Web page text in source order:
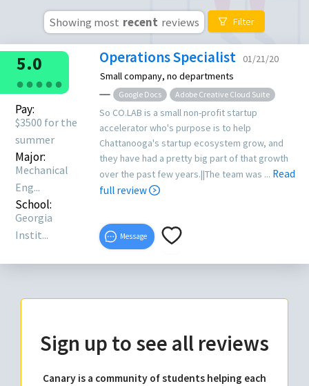
Showing most recent reviews Filter
● ● ● ● ●
5.0
Pay:
$3500 for the
summer
Major:
Mechanical
Eng...
School:
Georgia
Instit...
Operations Specialist
01/21/20
Small company, no departments
Google Docs Adobe Creative Cloud Suite
So CO.LAB is a small non-profit startup
accelerator who's purpose is to help
Chattanooga's startup ecosystem grow, and
they have had a pretty big part of that growth
over the past few years.||The team was ... Read
full review
Message
Sign up to see all reviews
Canary is a community of students helping each